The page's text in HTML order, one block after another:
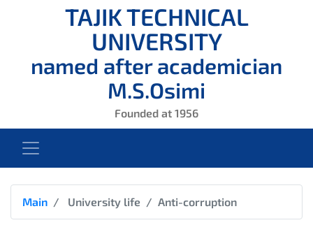
TAJIK TECHNICAL
UNIVERSITY
named after academician
M.S.Osimi
Founded at 1956
Main University life Anti-corruption